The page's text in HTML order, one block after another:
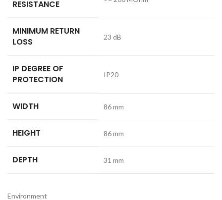
RESISTANCE
MINIMUM RETURN
LOSS
23 dB
IP DEGREE OF
PROTECTION
IP20
WIDTH 86 mm
HEIGHT 86 mm
DEPTH 31 mm
Environment